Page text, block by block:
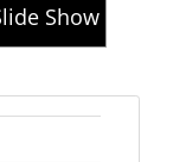
Show